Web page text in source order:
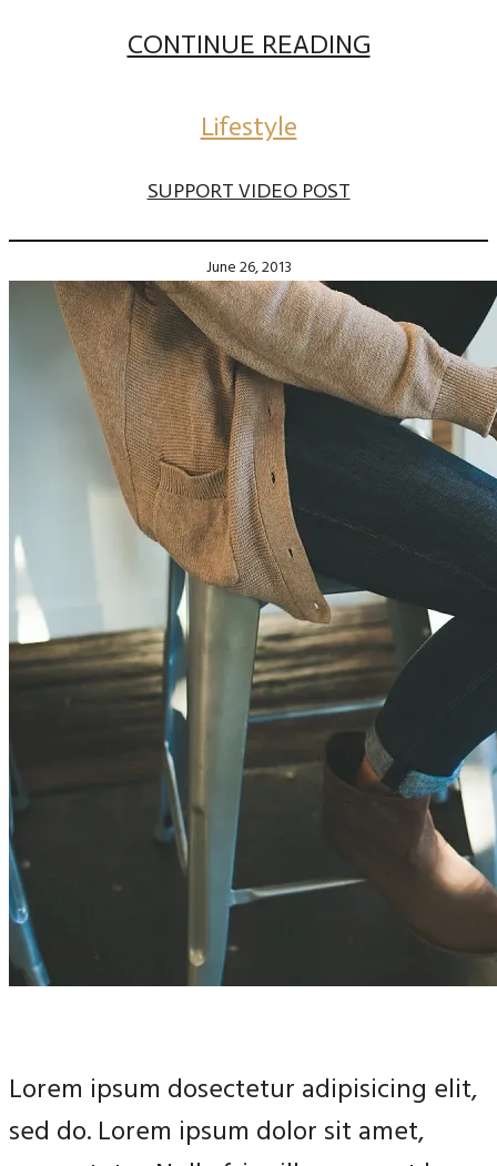
CONTINUE READING
Lifestyle
SUPPORT VIDEO POST
June 26, 2013
Lorem ipsum dosectetur adipisicing elit,
sed do. Lorem ipsum dolor sit amet,